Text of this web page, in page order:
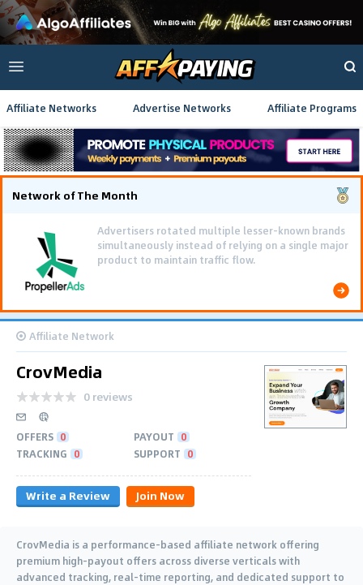
Affiliate Networks Advertise Networks Affiliate Programs
Network of The Month
Advertisers rotated multiple lesser-known brands
simultaneously instead of relying on a single major
product to maintain traffic flow.
Affiliate Network
CrovMedia
0 reviews
OFFERS 0 PAYOUT 0
TRACKING 0 SUPPORT 0
Write a Review Join Now
CrovMedia is a performance-based affiliate network offering
premium high-payout offers across diverse verticals with
advanced tracking, real-time reporting, and dedicated support to